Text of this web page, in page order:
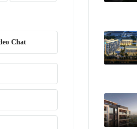
Chat